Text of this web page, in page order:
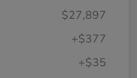
$27,897
+$377
+$35